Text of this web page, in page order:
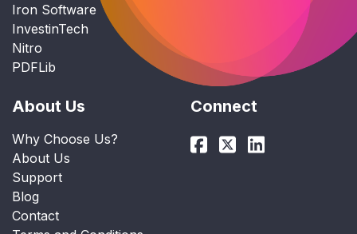
Iron Software
InvestinTech
Nitro
PDFLib
About Us
Why Choose Us?
About Us
Support
Blog
Contact
Connect